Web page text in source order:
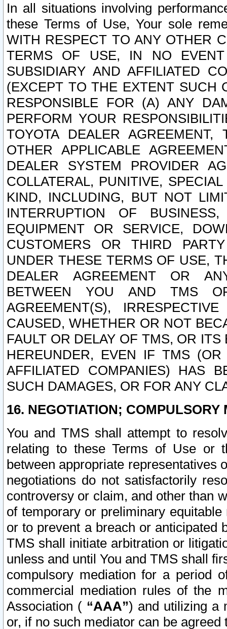
In all situations involving
these Terms of Use, Your sole
WITH RESPECT TO ANY OTHER
TERMS OF USE, IN NO
SUBSIDIARY AND AFFILIATED
(EXCEPT TO THE EXTENT SUCH
RESPONSIBLE FOR (A) ANY
PERFORM YOUR
TOYOTA DEALER
OTHER APPLICABLE
DEALER SYSTEM PROVIDER
COLLATERAL, PUNITIVE,
KIND, INCLUDING, BUT NOT
INTERRUPTION OF
EQUIPMENT OR SERVICE,
CUSTOMERS OR THIRD
UNDER THESE TERMS OF USE,
DEALER AGREEMENT OR
BETWEEN YOU AND TMS
AGREEMENT(S),
CAUSED, WHETHER OR NOT
FAULT OR DELAY OF TMS, OR
HEREUNDER, EVEN IF TMS
AFFILIATED COMPANIES) HAS
SUCH DAMAGES, OR FOR ANY
16. NEGOTIATION; COMPULSORY
You and TMS shall attempt to
relating to these Terms of Use or
between appropriate representatives
negotiations do not satisfactorily
controversy or claim, and other than
of temporary or preliminary
or to prevent a breach or anticipated
TMS shall initiate arbitration or
unless and until You and TMS shall
compulsory mediation for a period
commercial mediation rules of the
Association ( “AAA”) and utilizing a
or, if no such mediator can be